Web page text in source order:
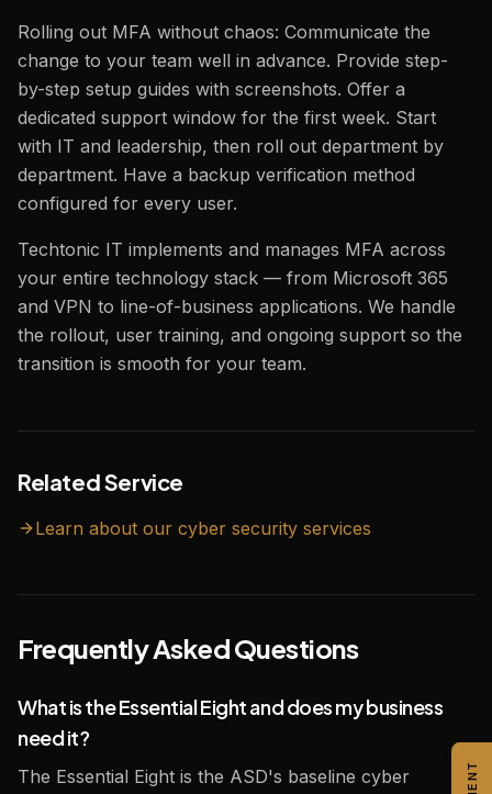
Rolling out MFA without chaos: Communicate the
change to your team well in advance. Provide step-
by-step setup guides with screenshots. Offer a
dedicated support window for the first week. Start
with IT and leadership, then roll out department by
department. Have a backup verification method
configured for every user.
Techtonic IT implements and manages MFA across
your entire technology stack — from Microsoft 365
and VPN to line-of-business applications. We handle
the rollout, user training, and ongoing support so the
transition is smooth for your team.
Related Service
Learn about our cyber security services
Frequently Asked Questions
What is the Essential Eight and does my business
need it?
The Essential Eight is the ASD's baseline cyber